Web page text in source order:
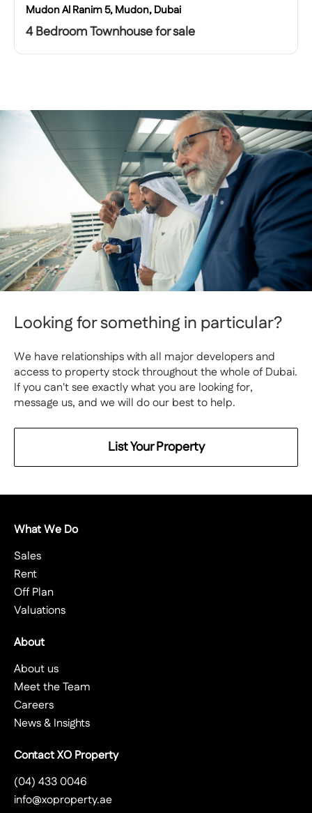
Mudon Al Ranim 5, Mudon, Dubai
4 Bedroom Townhouse for sale
Looking for something in particular?
We have relationships with all major developers and
access to property stock throughout the whole of Dubai.
If you can't see exactly what you are looking for,
message us, and we will do our best to help.
List Your Property
What We Do
Sales
Rent
Off Plan
Valuations
About
About us
Meet the Team
Careers
News & Insights
Contact XO Property
(04) 433 0046
info@xoproperty.ae